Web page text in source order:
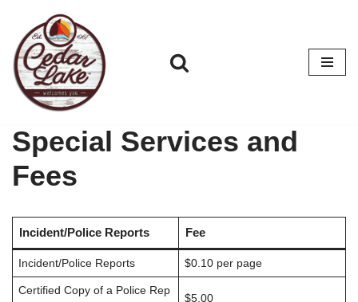
Skip
to
content
Special Services and
Fees
Incident/Police Reports Fee
Incident/Police Reports $0.10 per page
Certified Copy of a Police Rep
$5.00